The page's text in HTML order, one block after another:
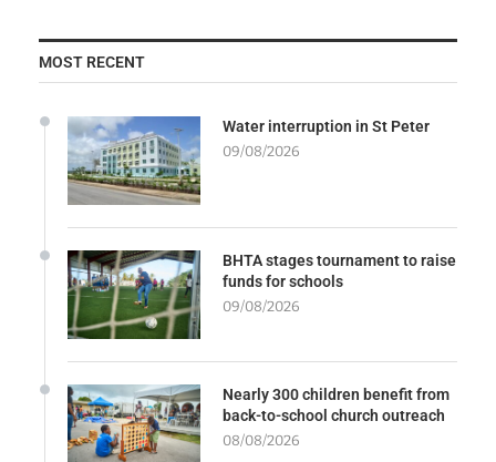
MOST RECENT
Water interruption in St Peter
09/08/2026
BHTA stages tournament to raise
funds for schools
09/08/2026
Nearly 300 children benefit from
back-to-school church outreach
08/08/2026